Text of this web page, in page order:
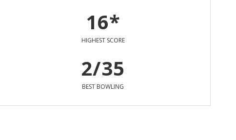
16*
HIGHEST SCORE
2/35
BEST BOWLING